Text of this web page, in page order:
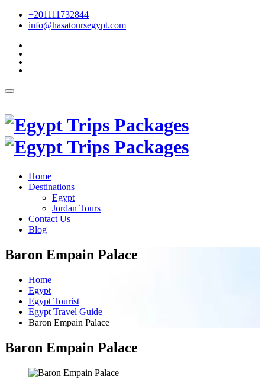
+201111732844
info@hasatoursegypt.com
Home
Destinations
Egypt
Jordan Tours
Contact Us
Blog
Baron Empain Palace
Home
Egypt
Egypt Tourist
Egypt Travel Guide
Baron Empain Palace
Baron Empain Palace